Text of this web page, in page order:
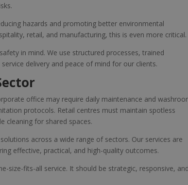
hazards and promoting better environmental
retail, and manufacturing, this is even more critical.
in mind. We use structured processes, trained
delivery and peace of mind for our clients.
office may require daily maintenance and
protocols. Retail centres must maintain spotless
cleaning for shared spaces.
across a wide range of sectors. Our services are
effective, practical, and high-quality outcomes.
size-fits-all service. It should be strategic, responsive,